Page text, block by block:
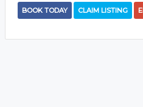
BOOK TODAY CLAIM LISTING